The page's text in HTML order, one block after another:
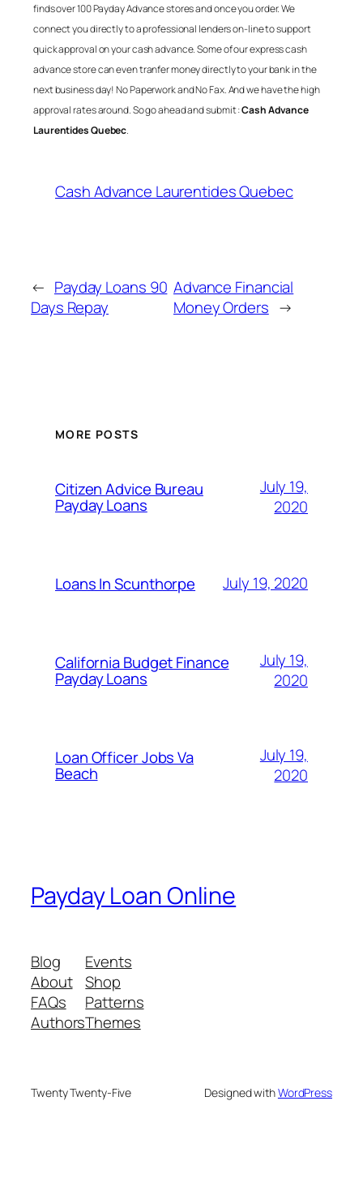
finds over 100 Payday Advance stores and once you order. We
connect you directly to a professional lenders on-line to support
quick approval on your cash advance. Some of our express cash
advance store can even tranfer money directly to your bank in the
next business day! No Paperwork and No Fax. And we have the high
approval rates around. So go ahead and submit :Cash Advance
Laurentides Quebec.
Cash Advance Laurentides Quebec
← Payday Loans 90
Days Repay
Advance Financial
Money Orders →
MORE POSTS
Citizen Advice Bureau
Payday Loans
July 19,
2020
Loans In Scunthorpe July 19, 2020
California Budget Finance
Payday Loans
July 19,
2020
Loan Officer Jobs Va
Beach
July 19,
2020
Payday Loan Online
Blog
About
FAQs
Authors
Events
Shop
Patterns
Themes
Twenty Twenty-Five Designed withWordPress